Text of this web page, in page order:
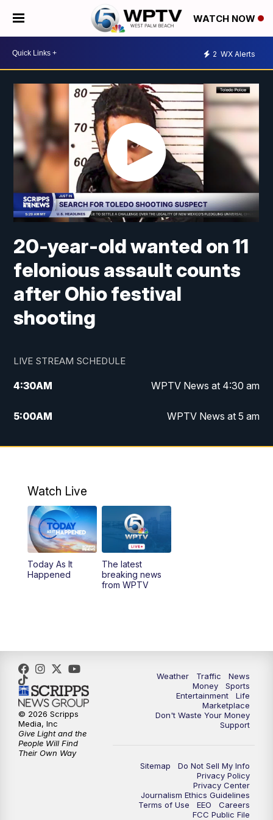
WATCH NOW
2 WX Alerts
20-year-old wanted on 11
felonious assault counts
after Ohio festival
shooting
LIVE STREAM SCHEDULE
4:30AM WPTV News at 4:30 am
5:00AM WPTV News at 5 am
6:00AM WPTV News at 6 am
11:00AM WPTV News at 11 am
12:00PM Replay: Today on 5 at 11 am
1:00PM
5:30
6:00PM WPTV News at 6
6:30PM Replay: WPTV News at 6
7:00PM
Replay: WPTV News at 7
WPTV News at 11
Watch Live
Today As It
Happened
The latest
breaking news
from WPTV
Weather Traffic
News
Money
Sports
Entertainment
Life
Marketplace
Don't Waste Your Money
Support
Sitemap
Do Not Sell My Info
Privacy Policy
Privacy Center
Journalism Ethics Guidelines
Terms of Use
EEO
Careers
FCC Public File
© 2026 Scripps
Media, Inc
Give Light and the
People Will Find
Their Own Way